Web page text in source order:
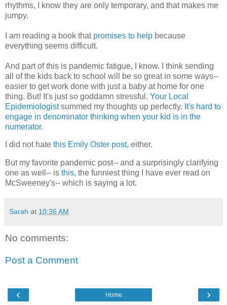
rhythms, I know they are only temporary, and that makes me
jumpy.
I am reading a book thatpromises to help because
everything seems difficult.
And part of this is pandemic fatigue, I know. I think sending
all of the kids back to school will be so great in some ways--
easier to get work done with just a baby at home for one
thing. But! It's just so goddamn stressful. Your Local
Epidemiologistsummed my thoughts up perfectly. It's hard to
engage in denominator thinking when your kid is in the
numerator.
I did not hate this Emily Oster post, either.
But my favorite pandemic post-- and a surprisingly clarifying
one as well-- is this, the funniest thing I have ever read on
McSweeney's-- which is saying a lot.
Sarah at 10:36 AM
No comments:
Post a Comment
‹ ›
Home